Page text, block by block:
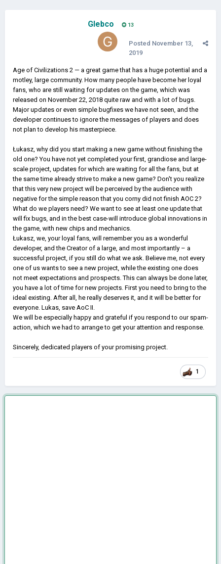
Glebco 13
Posted November 13,
2019
Age of Civilizations 2 — a great game that has a huge potential and a
motley, large community. How many people have become her loyal
fans, who are still waiting for updates on the game, which was
released on November 22, 2018 quite raw and with a lot of bugs.
Major updates or even simple bugfixes we have not seen, and the
developer continues to ignore the messages of players and does
not plan to develop his masterpiece.
Łukasz, why did you start making a new game without finishing the
old one? You have not yet completed your first, grandiose and large-
scale project, updates for which are waiting for all the fans, but at
the same time already strive to make a new game? Don't you realize
that this very new project will be perceived by the audience with
negative for the simple reason that you corny did not finish AOC 2?
What do we players need? We want to see at least one update that
will fix bugs, and in the best case-will introduce global innovations in
the game, with new chips and mechanics.
Łukasz, we, your loyal fans, will remember you as a wonderful
developer, and the Creator of a large, and most importantly – a
successful project, if you still do what we ask. Believe me, not every
one of us wants to see a new project, while the existing one does
not meet expectations and prospects. This can always be done later,
you have a lot of time for new projects. First you need to bring to the
ideal existing. After all, he really deserves it, and it will be better for
everyone. Lukas, save AoC II.
We will be especially happy and grateful if you respond to our spam-
action, which we had to arrange to get your attention and response.
Sincerely, dedicated players of your promising project.
1